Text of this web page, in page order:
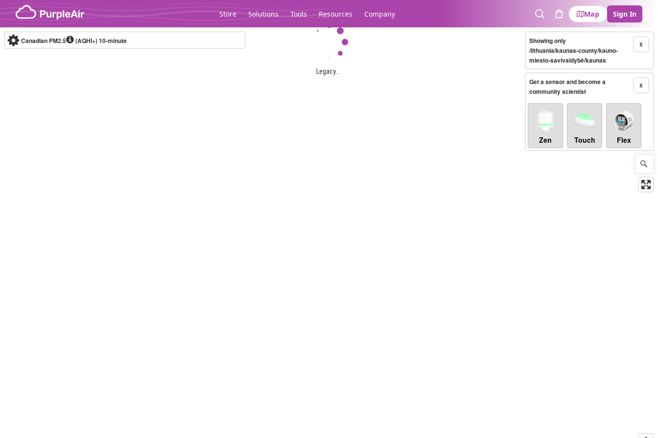
Skip to content
Store Solutions Tools Resources Company
SearchCart
Map Sign In
Legacy...
Canadian PM2.5 (AQHI+)10-minute X
Showing only
/lithuania/kaunas-county/kauno-
miesto-savivaldybė/kaunas
X
Get a sensor and become a
community scientist
Zen Touch Flex